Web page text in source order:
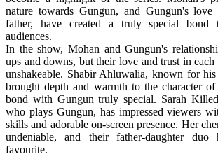
nature towards Gungun, and Gungun's
father, have created a truly special bond
audiences.
In the show, Mohan and Gungun's
ups and downs, but their love and trust in each
unshakeable. Shabir Ahluwalia, known for
brought depth and warmth to the character
bond with Gungun truly special. Sarah
who plays Gungun, has impressed viewers
skills and adorable on-screen presence. Her
undeniable, and their father-daughter
favourite.